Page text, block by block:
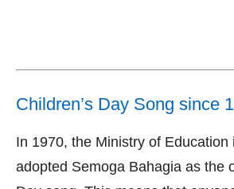
Children’s Day Song since
In 1970, the Ministry of Education
adopted Semoga Bahagia as the